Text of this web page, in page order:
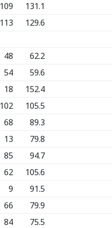
109
131.1
113
129.6
48
62.2
54
59.6
18
152.4
102
105.5
68
89.3
13
79.8
85
94.7
62
105.6
9
91.5
66
79.9
84
75.5